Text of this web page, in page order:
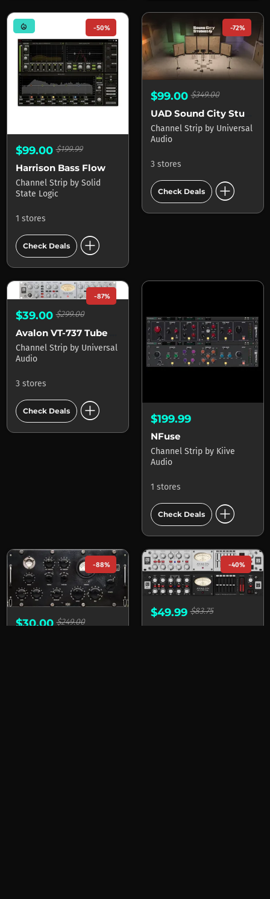
mode_heat -50%
$99.00$199.99
Harrison Bass Flow
Channel Strip by Solid
State Logic
1 stores
Check Deals add_circle
-72%
$99.00$349.00
UAD Sound City Studios
Channel Strip by Universal
Audio
3 stores
Check Deals add_circle
-87%
$39.00$299.00
Channel Strip by Universal
Audio
3 stores
Check Deals add_circle $199.99
NFuse
Channel Strip by Kiive
Audio
1 stores
Check Deals add_circle
-88%
$30.00$249.00
-40%
$49.99$83.75
Avalon VT-747sp